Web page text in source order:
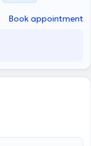
Book appointment